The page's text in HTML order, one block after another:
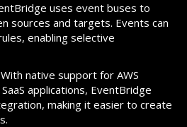
uses event buses to
sources and targets. Events can
enabling selective
native support for AWS
applications, EventBridge
making it easier to create